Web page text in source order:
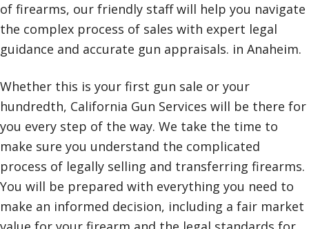
of firearms, our friendly staff will help you navigate
the complex process of sales with expert legal
guidance and accurate gun appraisals. in Anaheim.
Whether this is your first gun sale or your
hundredth, California Gun Services will be there for
you every step of the way. We take the time to
make sure you understand the complicated
process of legally selling and transferring firearms.
You will be prepared with everything you need to
make an informed decision, including a fair market